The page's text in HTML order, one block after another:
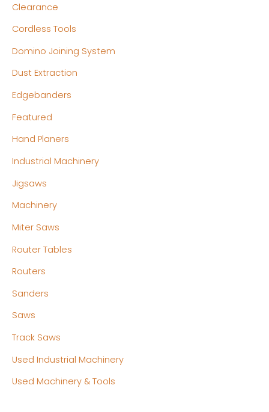
Clearance
Cordless Tools
Domino Joining System
Dust Extraction
Edgebanders
Featured
Hand Planers
Industrial Machinery
Jigsaws
Machinery
Miter Saws
Router Tables
Routers
Sanders
Saws
Track Saws
Used Industrial Machinery
Used Machinery & Tools